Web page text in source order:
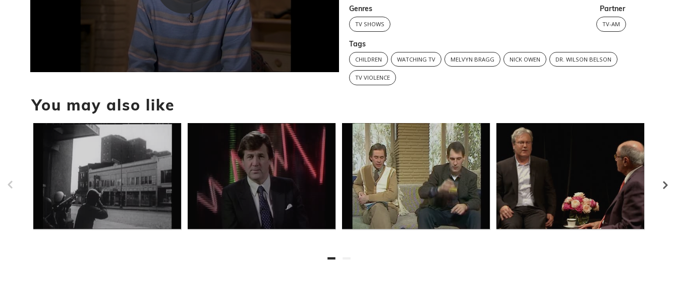
6
minutes,
secondsVolume
Genres
TV SHOWS
Partner
TV-AM
Tags
CHILDREN WATCHING TV MELVYN BRAGG NICK OWEN DR. WILSON BELSON
TV VIOLENCE
You may also like